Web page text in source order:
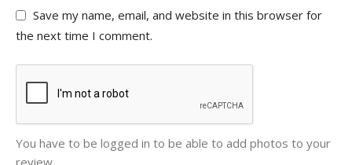
Save my name, email, and website in this browser for
the next time I comment.
You have to be logged in to be able to add photos to your